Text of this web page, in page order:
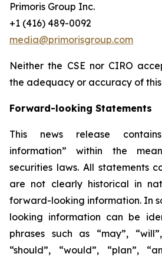
Primoris Group Inc.
+1 (416) 489-0092
media@primorisgroup.com
Neither the CSE nor CIRO
the adequacy or accuracy of
Forward-looking Statements
This news release
information” within the
securities laws. All statements
are not clearly historical in
forward-looking information. In
looking information can be
phrases such as “may”,
“should”, “would”, “plan”,